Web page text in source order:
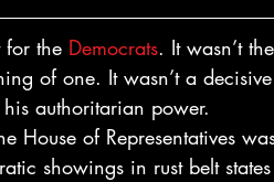
the Democrats. It wasn’t
of one. It wasn’t a
authoritarian power.
House of Representatives
showings in rust belt states